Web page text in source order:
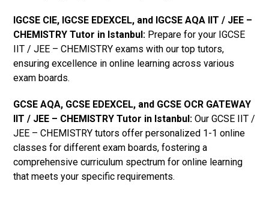
IGCSE CIE, IGCSE EDEXCEL, and IGCSE AQA IIT / JEE –
CHEMISTRY Tutor in Istanbul: Prepare for your IGCSE
IIT / JEE – CHEMISTRY exams with our top tutors,
ensuring excellence in online learning across various
exam boards.
GCSE AQA, GCSE EDEXCEL, and GCSE OCR GATEWAY
IIT / JEE – CHEMISTRY Tutor in Istanbul: Our GCSE IIT /
JEE – CHEMISTRY tutors offer personalized 1-1 online
classes for different exam boards, fostering a
comprehensive curriculum spectrum for online learning
that meets your specific requirements.